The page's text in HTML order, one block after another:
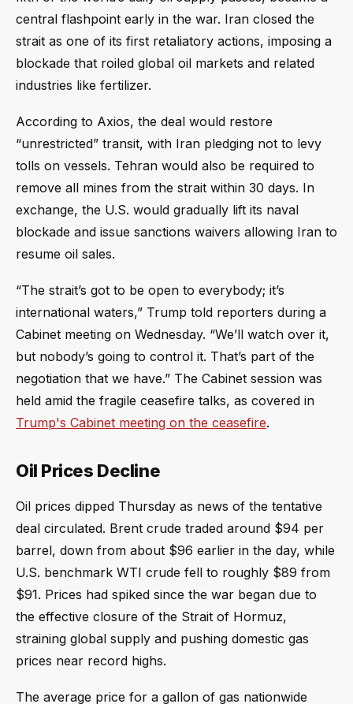
central flashpoint early in the war. Iran closed the
strait as one of its first retaliatory actions, imposing a
blockade that roiled global oil markets and related
industries like fertilizer.
According to Axios, the deal would restore
“unrestricted” transit, with Iran pledging not to levy
tolls on vessels. Tehran would also be required to
remove all mines from the strait within 30 days. In
exchange, the U.S. would gradually lift its naval
blockade and issue sanctions waivers allowing Iran to
resume oil sales.
“The strait’s got to be open to everybody; it’s
international waters,” Trump told reporters during a
Cabinet meeting on Wednesday. “We’ll watch over it,
but nobody’s going to control it. That’s part of the
negotiation that we have.” The Cabinet session was
held amid the fragile ceasefire talks, as covered in
Trump's Cabinet meeting on the ceasefire.
Oil Prices Decline
Oil prices dipped Thursday as news of the tentative
deal circulated. Brent crude traded around $94 per
barrel, down from about $96 earlier in the day, while
U.S. benchmark WTI crude fell to roughly $89 from
$91. Prices had spiked since the war began due to
the effective closure of the Strait of Hormuz,
straining global supply and pushing domestic gas
prices near record highs.
The average price for a gallon of gas nationwide